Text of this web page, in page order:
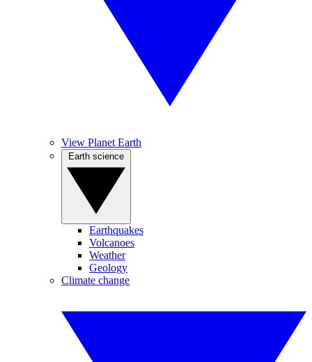
View Planet Earth
Earthquakes
Volcanoes
Weather
Geology
Climate change